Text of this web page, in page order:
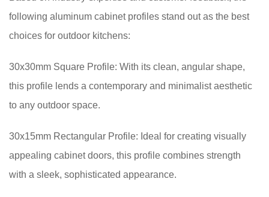
following aluminum cabinet profiles stand out as the best
choices for outdoor kitchens:
30x30mm Square Profile: With its clean, angular shape,
this profile lends a contemporary and minimalist aesthetic
to any outdoor space.
30x15mm Rectangular Profile: Ideal for creating visually
appealing cabinet doors, this profile combines strength
with a sleek, sophisticated appearance.